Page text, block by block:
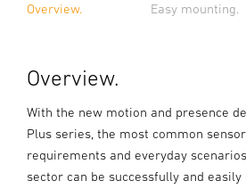
Overview. Easy mounting.
Overview.
With the new motion and presence
Plus series, the most common
requirements and everyday
sector can be successfully and